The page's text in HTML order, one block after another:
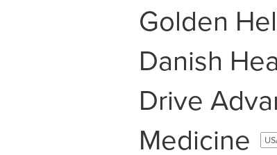
Golden
Danish
Drive
Medicine